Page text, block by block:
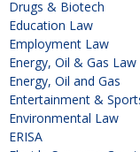
Drugs & Biotech
Education Law
Employment Law
Energy, Oil & Gas Law
Energy, Oil and Gas
Entertainment &
Environmental Law
ERISA